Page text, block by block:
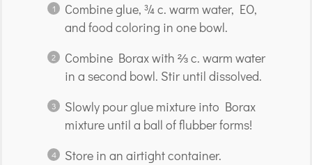
Combine glue, ¾ c. warm water, EO,
and food coloring in one bowl.
Combine Borax with ⅔ c. warm water
in a second bowl. Stir until dissolved.
Slowly pour glue mixture into Borax
mixture until a ball of flubber forms!
Store in an airtight container.